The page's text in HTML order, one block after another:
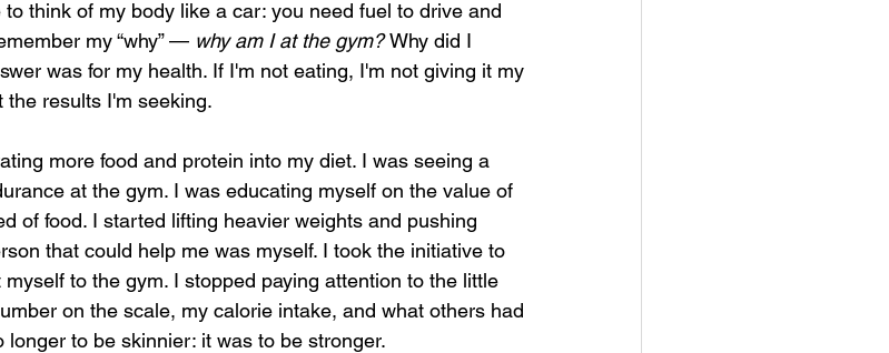
think of my body like a car: you need fuel to drive and
my “why” — why am I at the gym? Why did I
was for my health. If I'm not eating, I'm not giving it my
results I'm seeking.
more food and protein into my diet. I was seeing a
at the gym. I was educating myself on the value of
of food. I started lifting heavier weights and pushing
that could help me was myself. I took the initiative to
to the gym. I stopped paying attention to the little
on the scale, my calorie intake, and what others had
to be skinnier: it was to be stronger.